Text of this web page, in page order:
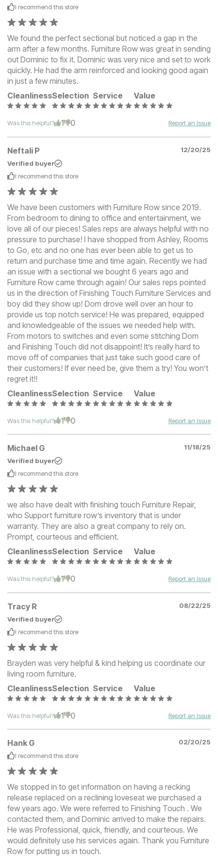
I recommend this store
We found the perfect sectional but noticed a gap in the
arm after a few months. Furniture Row was great in sending
out Dominic to fix it. Dominic was very nice and set to work
quickly. He had the arm reinforced and looking good again
in just a few minutes.
CleanlinessSelection Service Value
Was this helpful? 1 0 Report an Issue
Neftali P
12/20/25
Verified buyer
I recommend this store
We have been customers with Furniture Row since 2019.
From bedroom to dining to office and entertainment, we
love all of our pieces! Sales reps are always helpful with no
pressure to purchase! I have shopped from Ashley, Rooms
to Go, etc and no one has ever been able to get us to
return and purchase time and time again. Recently we had
an issue with a sectional we bought 6 years ago and
Furniture Row came through again! Our sales reps pointed
us in the direction of Finishing Touch Furniture Services and
boy did they show up! Dom drove well over an hour to
provide us top notch service! He was prepared, equipped
and knowledgeable of the issues we needed help with.
From motors to switches and even some stitching Dom
and Finishing Touch did not disappoint! It’s really hard to
move off of companies that just take such good care of
their customers! If ever need be, give them a try! You won’t
regret it!!
CleanlinessSelection Service Value
Was this helpful? 1 0 Report an Issue
Michael G
11/18/25
Verified buyer
I recommend this store
we also have dealt with finishing touch Furniture Repair,
who Support furniture row’s inventory that is under
warranty. They are also a great company to rely on.
Prompt, courteous and efficient.
CleanlinessSelection Service Value
Was this helpful? 1 0 Report an Issue
Tracy R
08/22/25
Verified buyer
I recommend this store
Brayden was very helpful & kind helping us coordinate our
living room furniture.
CleanlinessSelection Service Value
Was this helpful? 1 0 Report an Issue
Hank G
02/20/25
I recommend this store
We stopped in to get information on having a recking
release replaced on a reclining loveseat we purchased a
few years ago. We were referred to Finishing Touch . We
contacted them, and Dominic arrived to make the repairs.
He was Professional, quick, friendly, and courteous. We
would definitely use his services again. Thank you Furniture
Row for putting us in touch.